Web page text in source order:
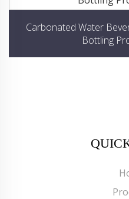
Carbonated Water
Bottling